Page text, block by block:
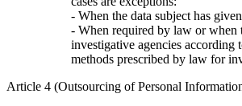
- When the data subject has
- When required by law or when
investigative agencies according
methods prescribed by law for
Article 4 (Outsourcing of Personal